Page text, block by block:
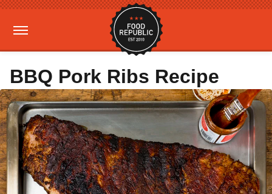
BBQ Pork Ribs Recipe